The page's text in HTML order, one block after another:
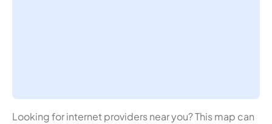
Looking for internet providers near you? This map can